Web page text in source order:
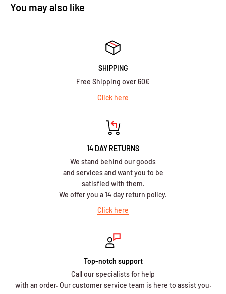
You may also like
SHIPPING
Free Shipping over 60€
Click here
14 DAY RETURNS
We stand behind our goods
and services and want you to be
satisfied with them.
We offer you a 14 day return policy.
Click here
Top-notch support
Call our specialists for help
with an order. Our customer service team is here to assist you.